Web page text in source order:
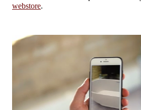
webstore.